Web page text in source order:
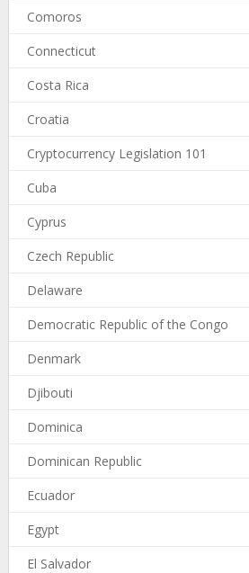
Comoros
Connecticut
Costa Rica
Croatia
Cryptocurrency Legislation 101
Cuba
Cyprus
Czech Republic
Delaware
Democratic Republic of the Congo
Denmark
Djibouti
Dominica
Dominican Republic
Ecuador
Egypt
El Salvador